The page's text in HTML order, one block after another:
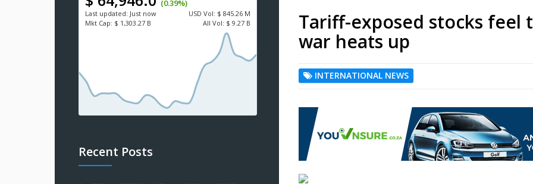
Tariff-exposed stocks feel
war heats up
INTERNATIONAL NEWS
(0.39%)
Last updated: Just now USD Vol: $ 845.26 M
Mkt Cap: $ 1,303.27 B All Vol: $ 9.27 B
Recent Posts